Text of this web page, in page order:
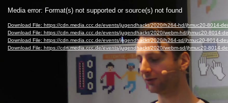
PlayerMedia error: Format(s) not supported or source(s) not found
Download File: https://cdn.media.ccc.de/events/jugendhackt/2020/h264-hd/jhmuc20-8014-
Download File: https://cdn.media.ccc.de/events/jugendhackt/2020/webm-hd/jhmuc20-8014-
Download File: https://cdn.media.ccc.de/events/jugendhackt/2020/h264-sd/jhmuc20-8014-
Download File: https://cdn.media.ccc.de/events/jugendhackt/2020/webm-sd/jhmuc20-8014-